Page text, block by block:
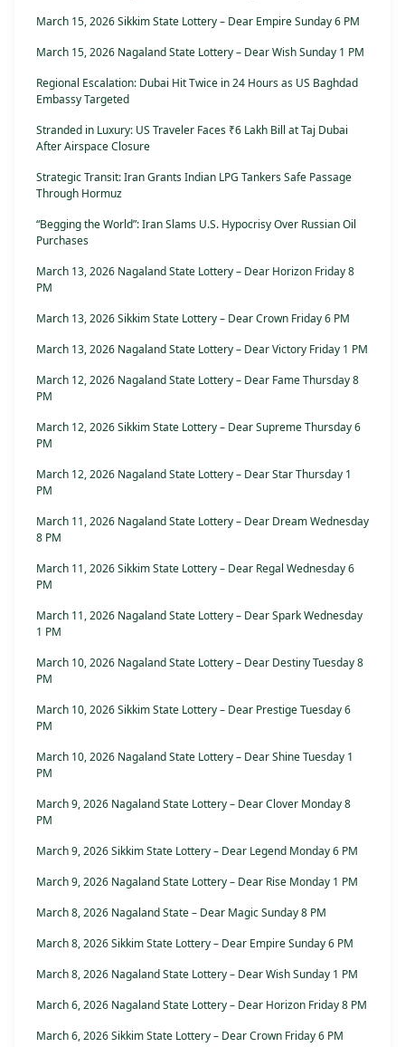
March 15, 2026 Sikkim State Lottery – Dear Empire Sunday 6 PM
March 15, 2026 Nagaland State Lottery – Dear Wish Sunday 1 PM
Regional Escalation: Dubai Hit Twice in 24 Hours as US Baghdad
Embassy Targeted
Stranded in Luxury: US Traveler Faces ₹6 Lakh Bill at Taj Dubai
After Airspace Closure
Strategic Transit: Iran Grants Indian LPG Tankers Safe Passage
Through Hormuz
“Begging the World”: Iran Slams U.S. Hypocrisy Over Russian Oil
Purchases
March 13, 2026 Nagaland State Lottery – Dear Horizon Friday 8
PM
March 13, 2026 Sikkim State Lottery – Dear Crown Friday 6 PM
March 13, 2026 Nagaland State Lottery – Dear Victory Friday 1 PM
March 12, 2026 Nagaland State Lottery – Dear Fame Thursday 8
PM
March 12, 2026 Sikkim State Lottery – Dear Supreme Thursday 6
PM
March 12, 2026 Nagaland State Lottery – Dear Star Thursday 1
PM
March 11, 2026 Nagaland State Lottery – Dear Dream Wednesday
8 PM
March 11, 2026 Sikkim State Lottery – Dear Regal Wednesday 6
PM
March 11, 2026 Nagaland State Lottery – Dear Spark Wednesday
1 PM
March 10, 2026 Nagaland State Lottery – Dear Destiny Tuesday 8
PM
March 10, 2026 Sikkim State Lottery – Dear Prestige Tuesday 6
PM
March 10, 2026 Nagaland State Lottery – Dear Shine Tuesday 1
PM
March 9, 2026 Nagaland State Lottery – Dear Clover Monday 8
PM
March 9, 2026 Sikkim State Lottery – Dear Legend Monday 6 PM
March 9, 2026 Nagaland State Lottery – Dear Rise Monday 1 PM
March 8, 2026 Nagaland State – Dear Magic Sunday 8 PM
March 8, 2026 Sikkim State Lottery – Dear Empire Sunday 6 PM
March 8, 2026 Nagaland State Lottery – Dear Wish Sunday 1 PM
March 6, 2026 Nagaland State Lottery – Dear Horizon Friday 8 PM
March 6, 2026 Sikkim State Lottery – Dear Crown Friday 6 PM